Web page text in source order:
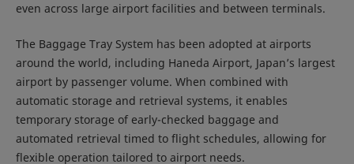
even across large airport facilities and between terminals.
The Baggage Tray System has been adopted at airports
around the world, including Haneda Airport, Japan’s largest
airport by passenger volume. When combined with
automatic storage and retrieval systems, it enables
temporary storage of early-checked baggage and
automated retrieval timed to flight schedules, allowing for
flexible operation tailored to airport needs.